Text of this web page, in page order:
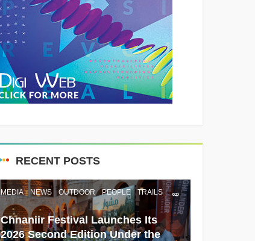
RECENT POSTS
MEDIA NEWS OUTDOOR PEOPLE TRAILS
Chnaniir Festival Launches Its
2026 Second Edition Under the